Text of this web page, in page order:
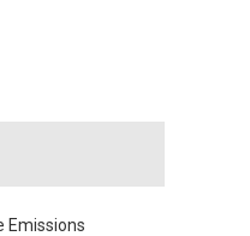
Emissions